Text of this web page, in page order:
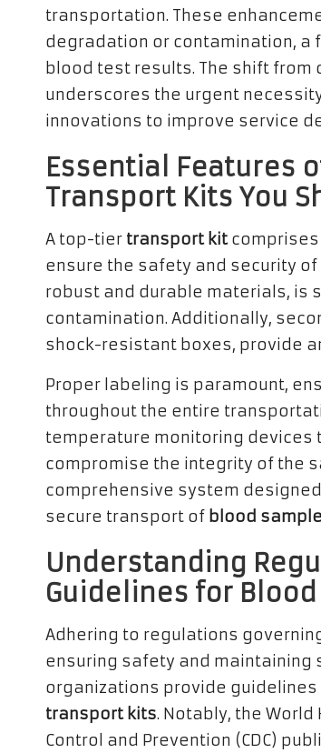
transportation. These
degradation or contamination,
blood test results. The shift
underscores the urgent
innovations to improve service
Essential Features
Transport Kits You
A top-tier transport kitcomprises
ensure the safety and security of
robust and durable materials, is
contamination. Additionally,
shock-resistant boxes, provide
Proper labeling is paramount,
throughout the entire
temperature monitoring
compromise the integrity of the
comprehensive system
secure transport of blood
Understanding
Guidelines for
Adhering to regulations
ensuring safety and maintaining
organizations provide
transport kits. Notably, the World
Control and Prevention (CDC)